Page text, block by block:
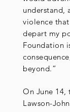
understand,
violence
depart my
Foundation
beyond.”
On June 14,
Lawson-